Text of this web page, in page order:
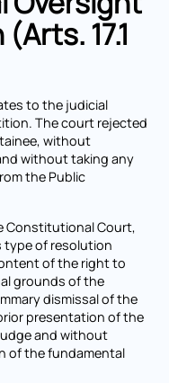
17.1
to the judicial
The court rejected
without
without taking any
the Public
Constitutional Court,
type of resolution
of the right to
grounds of the
dismissal of the
presentation of the
and without
of the fundamental